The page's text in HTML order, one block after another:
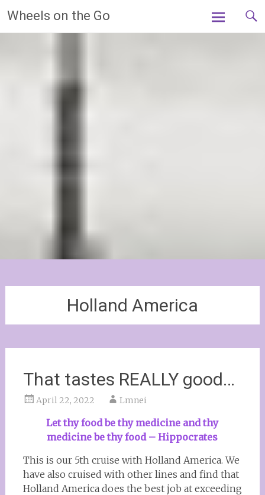
content
Wheels on the Go
Holland America
That tastes REALLY good…
April 22, 2022 Lmnei
Let thy food be thy medicine and thy
medicine be thy food – Hippocrates
This is our 5th cruise with Holland America. We
have also cruised with other lines and find that
Holland America does the best job at exceeding